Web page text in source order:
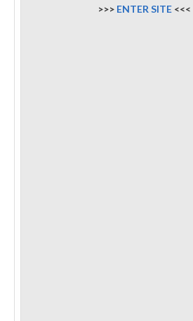
>>> ENTER SITE <<<